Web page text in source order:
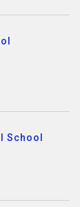
School